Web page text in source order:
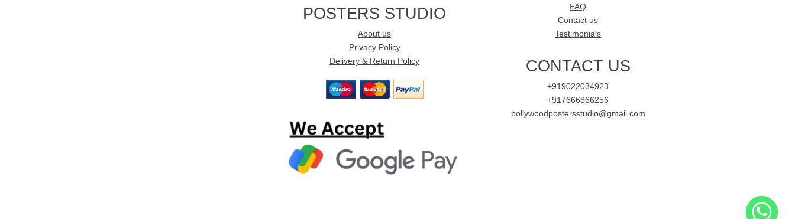
POSTERS STUDIO
About us
Privacy Policy
Delivery & Return Policy
FAQ
Contact us
Testimonials
CONTACT US
+919022034923
+917666866256
bollywoodpostersstudio@gmail.com